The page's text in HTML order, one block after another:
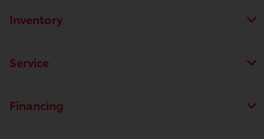
Inventory
Service
Financing